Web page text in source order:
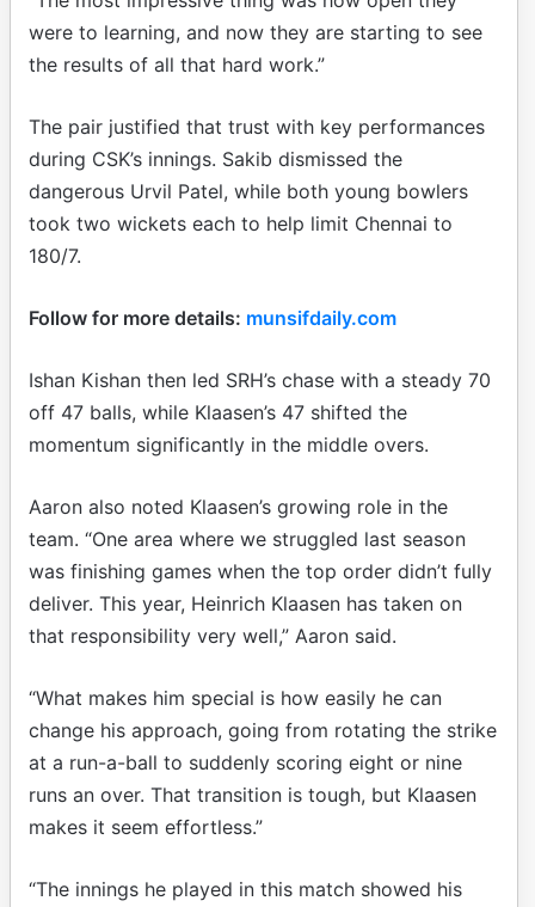
were to learning, and now they are starting to see
the results of all that hard work.”
The pair justified that trust with key performances
during CSK’s innings. Sakib dismissed the
dangerous Urvil Patel, while both young bowlers
took two wickets each to help limit Chennai to
180/7.
Follow for more details: munsifdaily.com
Ishan Kishan then led SRH’s chase with a steady 70
off 47 balls, while Klaasen’s 47 shifted the
momentum significantly in the middle overs.
Aaron also noted Klaasen’s growing role in the
team. “One area where we struggled last season
was finishing games when the top order didn’t fully
deliver. This year, Heinrich Klaasen has taken on
that responsibility very well,” Aaron said.
“What makes him special is how easily he can
change his approach, going from rotating the strike
at a run-a-ball to suddenly scoring eight or nine
runs an over. That transition is tough, but Klaasen
makes it seem effortless.”
“The innings he played in this match showed his